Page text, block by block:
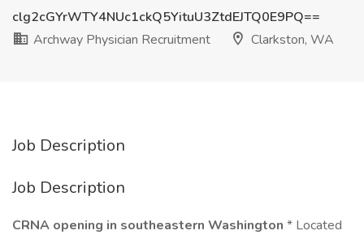
clg2cGYrWTY4NUc1ckQ5YituU3ZtdEJTQ0E9PQ==
Archway Physician Recruitment
Clarkston, WA
Job Description
Job Description
CRNA opening in southeastern Washington * Located